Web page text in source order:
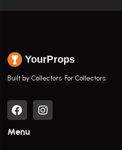
YourProps
Built by Collectors. For Collectors.
Menu